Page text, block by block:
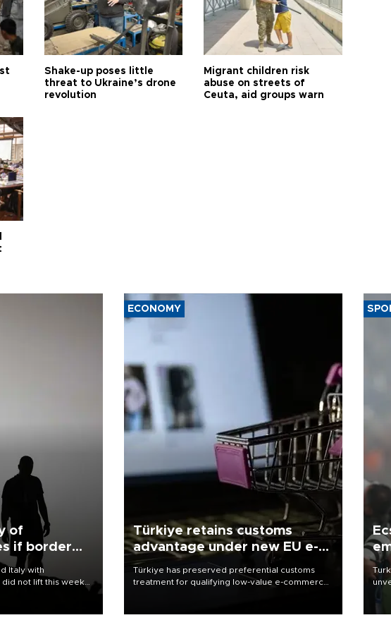
Shake-up poses little
threat to Ukraine’s drone
revolution
Migrant children risk
abuse on streets of
Ceuta, aid groups warn
of
if border
Italy with
did not lift this week
ECONOMY
Türkiye retains customs
advantage under new EU e-
commerce rules
Türkiye has preserved preferential customs
treatment for qualifying low-value e-commerce